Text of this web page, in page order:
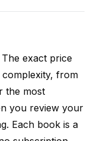
exact price
from
the most
you review your
Each book is a